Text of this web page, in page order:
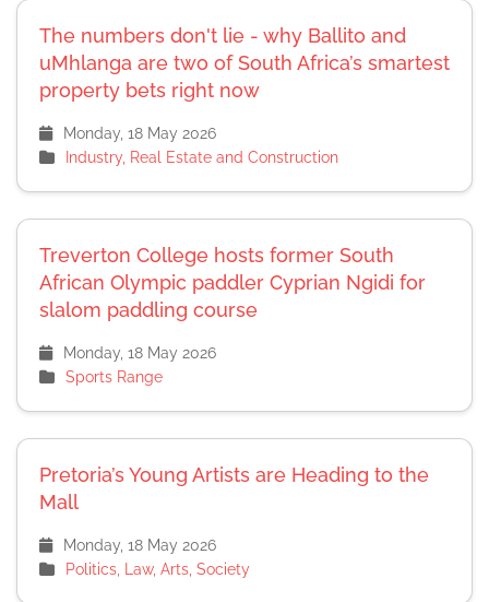
The numbers don't lie - why Ballito and
uMhlanga are two of South Africa’s smartest
property bets right now
Monday, 18 May 2026
Industry, Real Estate and Construction
Treverton College hosts former South
African Olympic paddler Cyprian Ngidi for
slalom paddling course
Monday, 18 May 2026
Sports Range
Pretoria’s Young Artists are Heading to the
Mall
Monday, 18 May 2026
Politics, Law, Arts, Society